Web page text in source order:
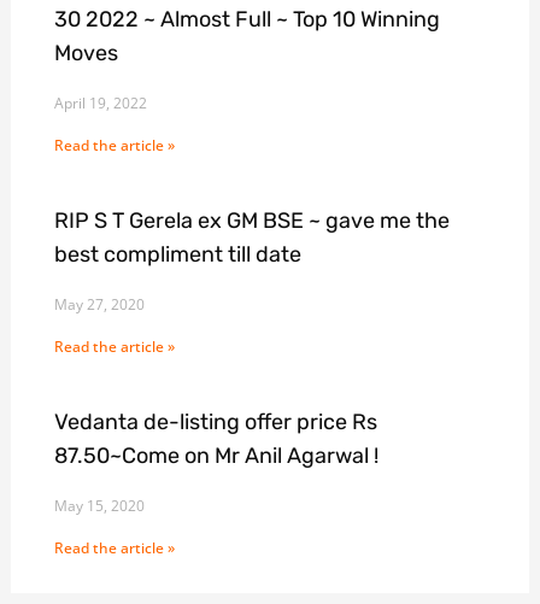
30 2022 ~ Almost Full ~ Top 10 Winning
Moves
April 19, 2022
Read the article »
RIP S T Gerela ex GM BSE ~ gave me the
best compliment till date
May 27, 2020
Read the article »
Vedanta de-listing offer price Rs
87.50~Come on Mr Anil Agarwal !
May 15, 2020
Read the article »